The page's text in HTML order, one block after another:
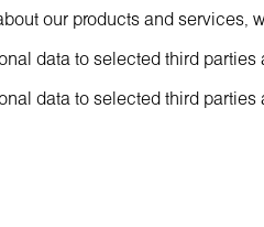
our products and services,
data to selected third
data to selected third